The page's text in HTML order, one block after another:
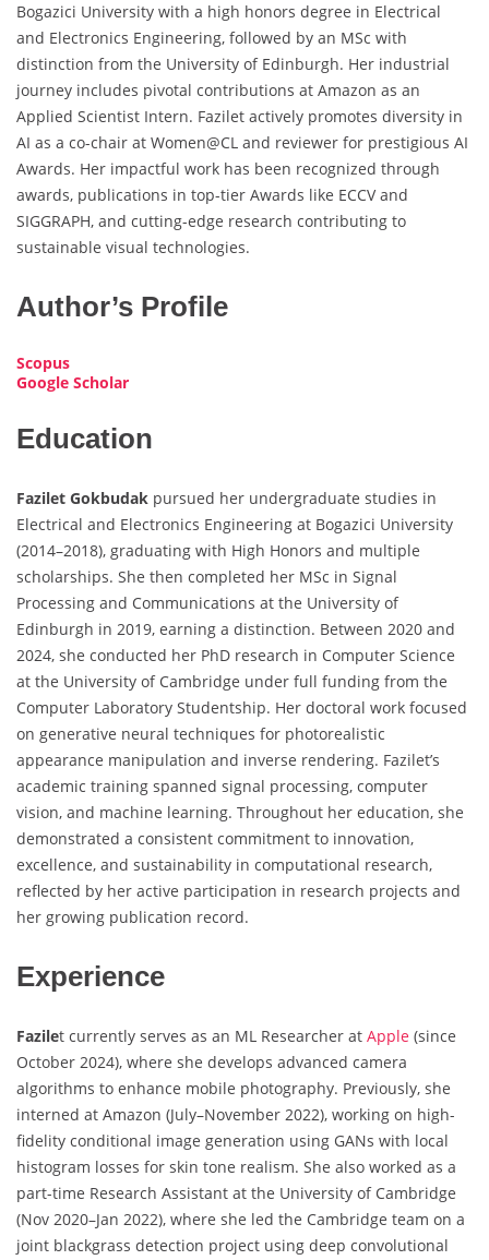
Bogazici University with a high honors degree in Electrical
and Electronics Engineering, followed by an MSc with
distinction from the University of Edinburgh. Her industrial
journey includes pivotal contributions at Amazon as an
Applied Scientist Intern. Fazilet actively promotes diversity in
AI as a co-chair at Women@CL and reviewer for prestigious AI
Awards. Her impactful work has been recognized through
awards, publications in top-tier Awards like ECCV and
SIGGRAPH, and cutting-edge research contributing to
sustainable visual technologies.
Author’s Profile
Scopus
Google Scholar
Education
Fazilet Gokbudak pursued her undergraduate studies in
Electrical and Electronics Engineering at Bogazici University
(2014–2018), graduating with High Honors and multiple
scholarships. She then completed her MSc in Signal
Processing and Communications at the University of
Edinburgh in 2019, earning a distinction. Between 2020 and
2024, she conducted her PhD research in Computer Science
at the University of Cambridge under full funding from the
Computer Laboratory Studentship. Her doctoral work focused
on generative neural techniques for photorealistic
appearance manipulation and inverse rendering. Fazilet’s
academic training spanned signal processing, computer
vision, and machine learning. Throughout her education, she
demonstrated a consistent commitment to innovation,
excellence, and sustainability in computational research,
reflected by her active participation in research projects and
her growing publication record.
Experience
Fazilet currently serves as an ML Researcher at Apple (since
October 2024), where she develops advanced camera
algorithms to enhance mobile photography. Previously, she
interned at Amazon (July–November 2022), working on high-
fidelity conditional image generation using GANs with local
histogram losses for skin tone realism. She also worked as a
part-time Research Assistant at the University of Cambridge
(Nov 2020–Jan 2022), where she led the Cambridge team on a
joint blackgrass detection project using deep convolutional